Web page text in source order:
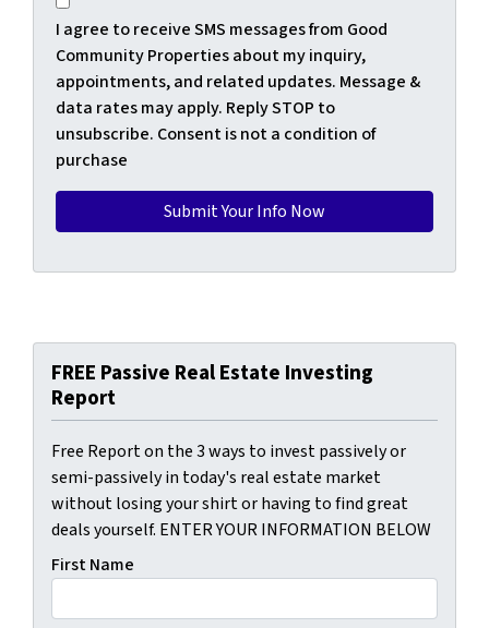
I agree to receive SMS messages from Good
Community Properties about my inquiry,
appointments, and related updates. Message &
data rates may apply. Reply STOP to
unsubscribe. Consent is not a condition of
purchase
FREE Passive Real Estate Investing
Report
Free Report on the 3 ways to invest passively or
semi-passively in today's real estate market
without losing your shirt or having to find great
deals yourself. ENTER YOUR INFORMATION BELOW
First Name